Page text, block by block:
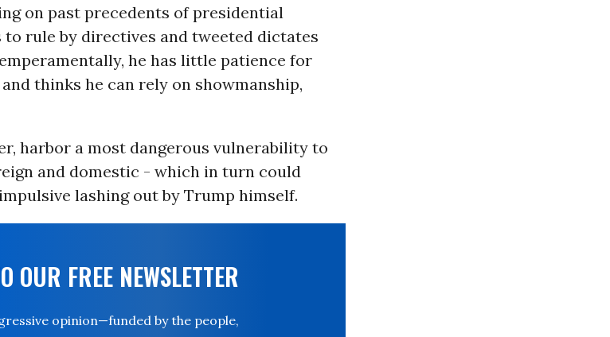
on past precedents of presidential
to rule by directives and tweeted dictates
he has little patience for
thinks he can rely on showmanship,
harbor a most dangerous vulnerability to
and domestic - which in turn could
lashing out by Trump himself.
OUR FREE NEWSLETTER
opinion—funded by the people,